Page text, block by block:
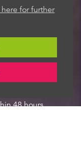
here for further
48 hours